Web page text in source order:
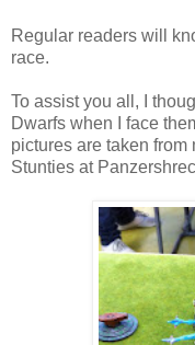
Regular readers will
race.
To assist you all, I
Dwarfs when I face
pictures are taken
Stunties at